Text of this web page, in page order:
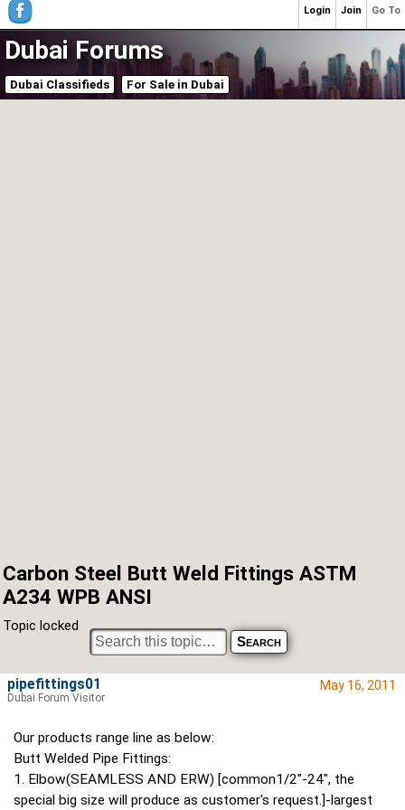
Dubai Forums
Dubai Classifieds For Sale in Dubai
Carbon Steel Butt Weld Fittings ASTM
A234 WPB ANSI
Topic locked
May 16, 2011
Our products range line as below:
Butt Welded Pipe Fittings:
1. Elbow(SEAMLESS AND ERW) [common1/2"-24", the
special big size will produce as customer's request.]-largest
pipefittings01
Dubai Forum Visitor
Go To
Join
Login